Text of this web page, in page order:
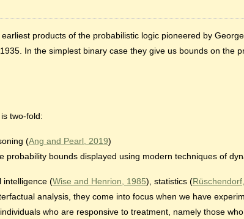
products of the probabilistic logic pioneered by
In the simplest binary case they give us bounds on the
two-fold:
(Ang and Pearl, 2019)
bounds displayed using modern techniques of
intelligence (Wise and Henrion, 1985), statistics (
analysis, they come into focus when we have
who are responsive to treatment, namely those